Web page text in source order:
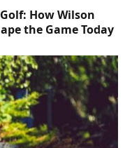
How Wilson
the Game Today